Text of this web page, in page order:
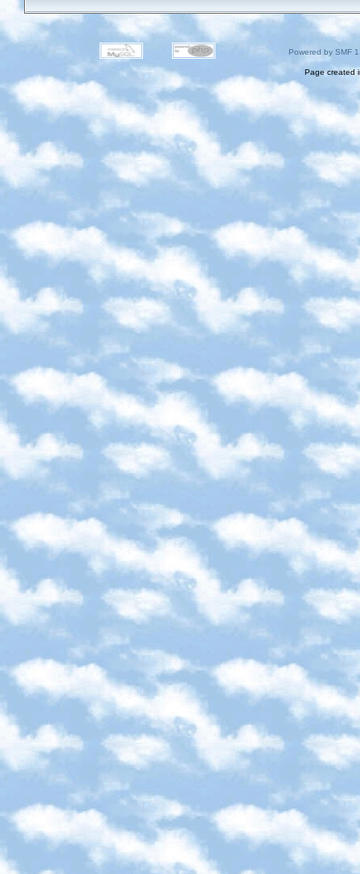
Powered by SMF
Page created